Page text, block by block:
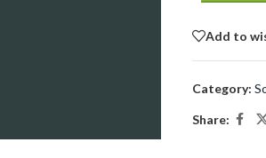
Add to
Category:
Share: